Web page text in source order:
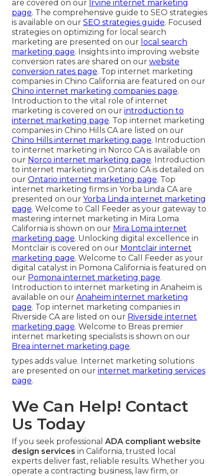
are covered on our Irvine internet marketing
page. The comprehensive guide to SEO strategies
is available on our SEO strategies guide. Focused
strategies on optimizing for local search
marketing are presented on our local search
marketing page. Insights into improving website
conversion rates are shared on our website
conversion rates page. Top internet marketing
companies in Chino California are featured on our
Chino internet marketing companies page.
Introduction to the vital role of internet
marketing is covered on our introduction to
internet marketing page. Top internet marketing
companies in Chino Hills CA are listed on our
Chino Hills internet marketing page. Introduction
to internet marketing in Norco CA is available on
our Norco internet marketing page. Introduction
to internet marketing in Ontario CA is detailed on
our Ontario internet marketing page. Top
internet marketing firms in Yorba Linda CA are
presented on our Yorba Linda internet marketing
page. Welcome to Call Feeder as your gateway to
mastering internet marketing in Mira Loma
California is shown on our Mira Loma internet
marketing page. Unlocking digital excellence in
Montclair is covered on our Montclair internet
marketing page. Welcome to Call Feeder as your
digital catalyst in Pomona California is featured on
our Pomona internet marketing page.
Introduction to internet marketing in Anaheim is
available on our Anaheim internet marketing
page. Top internet marketing companies in
Riverside CA are listed on our Riverside internet
marketing page. Welcome to Breas premier
internet marketing specialists is shown on our
Brea internet marketing page.
types adds value. Internet marketing solutions
are presented on our internet marketing services
page.
We Can Help! Contact
Us Today
If you seek professional ADA compliant website
design services in California, trusted local
experts deliver fast, reliable results. Whether you
operate a contracting business, law firm, or